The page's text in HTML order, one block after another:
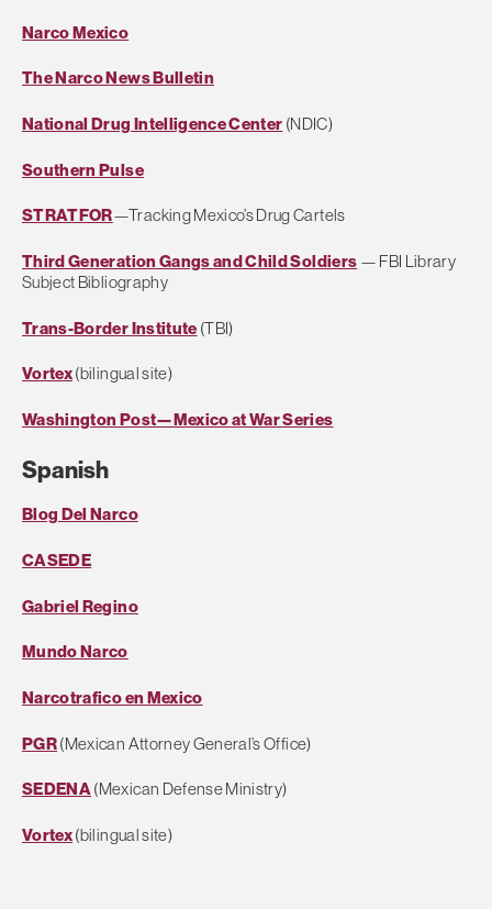
Narco Mexico
The Narco News Bulletin
National Drug Intelligence Center (NDIC)
Southern Pulse
STRATFOR—Tracking Mexico’s Drug Cartels
Third Generation Gangs and Child Soldiers — FBI Library
Subject Bibliography
Trans-Border Institute (TBI)
Vortex(bilingual site)
Washington Post—Mexico at War Series
Spanish
Blog Del Narco
CASEDE
Gabriel Regino
Mundo Narco
Narcotrafico en Mexico
PGR(Mexican Attorney General’s Office)
SEDENA(Mexican Defense Ministry)
Vortex(bilingual site)